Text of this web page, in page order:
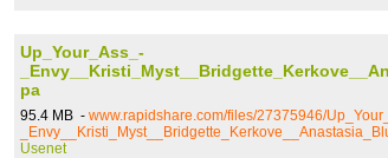
Up_Your_Ass_-
pa
95.4 MB - www.rapidshare.com/files/27375946/
Usenet